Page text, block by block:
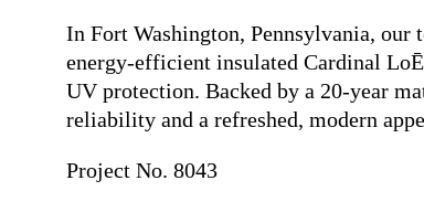
In Fort Washington, Pennsylvania,
energy-efficient insulated Cardinal
UV protection. Backed by a 20-year
reliability and a refreshed, modern
Project No. 8043